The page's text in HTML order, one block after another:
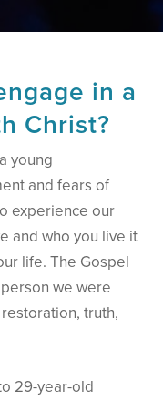
in a
Christ?
young
and fears of
experience our
and who you live it
life. The Gospel
we were
truth,
29-year-old